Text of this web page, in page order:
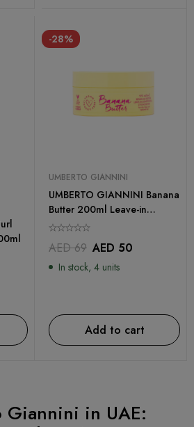
-28%
UMBERTO GIANNINI
UMBERTO GIANNINI Banana
Butter 200ml Leave-in
Conditioner
AED69 AED 50
In stock, 4 units
Add to cart
Giannini in UAE: